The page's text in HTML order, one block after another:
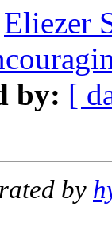
Eliezer
by: [
by